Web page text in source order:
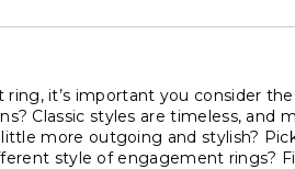
it’s important you consider
Classic styles are timeless, and
more outgoing and stylish?
style of engagement rings?